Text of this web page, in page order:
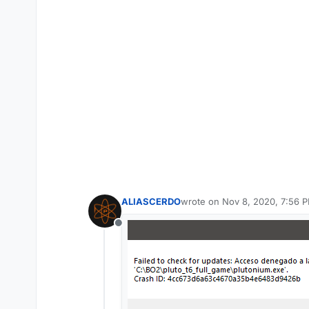
Offline
ALIASCERDOwrote on Nov 8, 2020, 7:56
last edited by